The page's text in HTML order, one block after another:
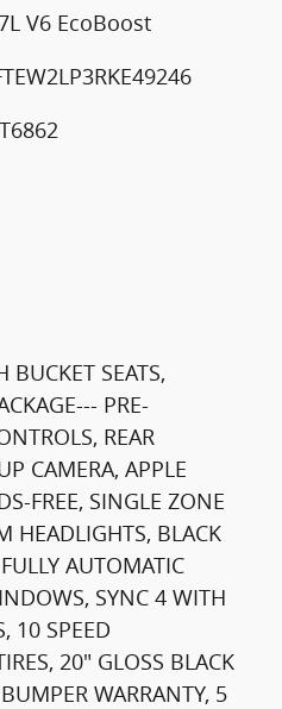
V6 EcoBoost
SEATS,
PRE-
REAR
CAMERA, APPLE
FREE, SINGLE ZONE
HEADLIGHTS, BLACK
AUTOMATIC
SYNC 4 WITH
10 SPEED
20" GLOSS BLACK
WARRANTY, 5